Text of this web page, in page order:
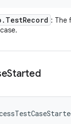
. TestRecord : The
Started